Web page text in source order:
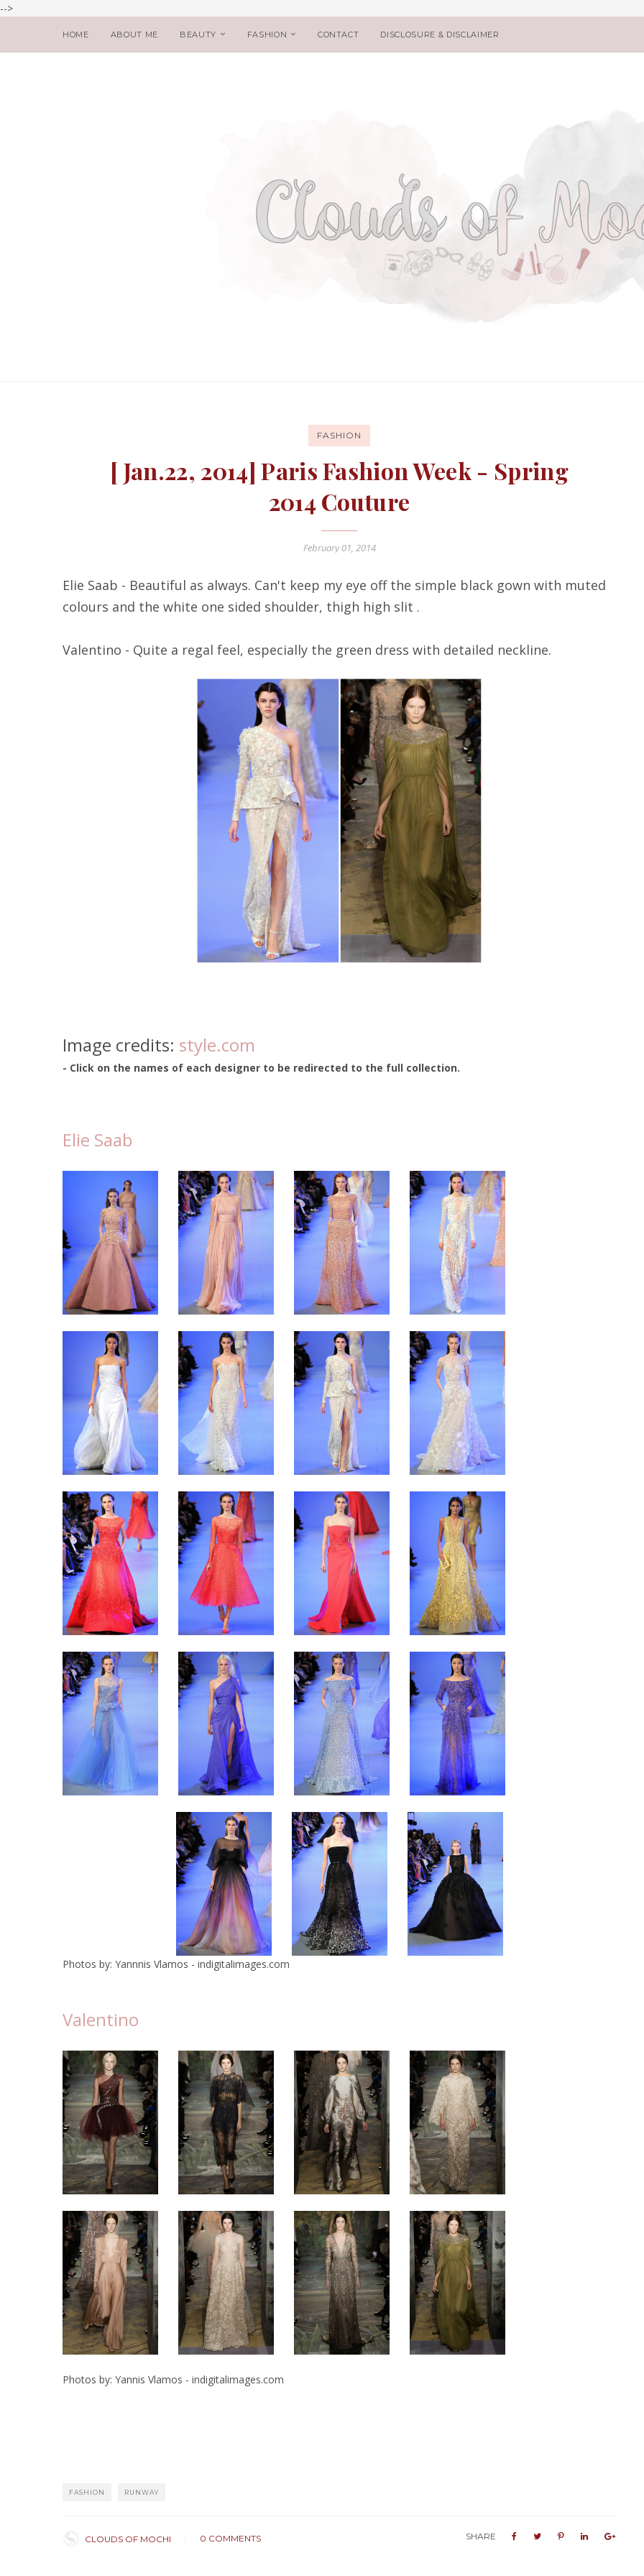
-->
HOME ABOUT ME BEAUTY FASHION CONTACT DISCLOSURE & DISCLAIMER
FASHION
[ Jan.22, 2014] Paris Fashion Week - Spring
2014 Couture
February 01, 2014
Elie Saab - Beautiful as always. Can't keep my eye off the simple black gown with muted
colours and the white one sided shoulder, thigh high slit .
Valentino - Quite a regal feel, especially the green dress with detailed neckline.
Image credits: style.com
- Click on the names of each designer to be redirected to the full collection.
Elie Saab
Photos by: Yannnis Vlamos - indigitalimages.com
Valentino
Photos by: Yannis Vlamos - indigitalimages.com
FASHION RUNWAY
CLOUDS OF MOCHI 0 COMMENTS SHARE